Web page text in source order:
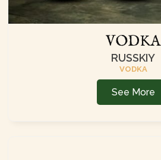
VODKA
RUSSKIY
VODKA
See More